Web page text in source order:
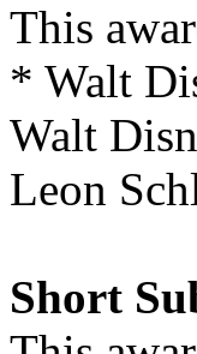
This
* Walt
Walt
Leon
Short